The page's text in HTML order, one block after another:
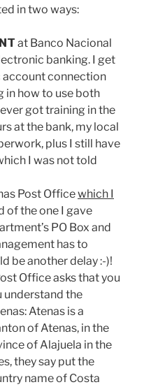
in two ways:
at Banco Nacional
banking. I get
account connection
how to use both
got training in the
at the bank, my local
plus I still have
I was not told
Post Officewhich I
of the one I gave
PO Box and
has to
be another delay :-)!
Office asks that you
understand the
Atenas is a
of Atenas, in the
of Alajuela in the
they say put the
name of Costa